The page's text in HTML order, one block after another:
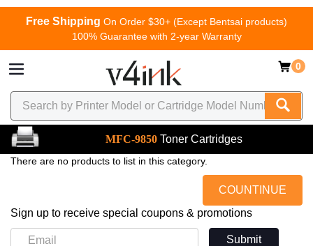
Free Shipping On Order $30+ (Except Bentsai products)
100% Guarantee with 2-year Warranty
0
MFC-9850 Toner Cartridges
There are no products to list in this category.
COUNTINUE
Sign up to receive special coupons & promotions
Submit